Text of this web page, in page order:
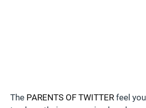
The PARENTS OF TWITTER feel